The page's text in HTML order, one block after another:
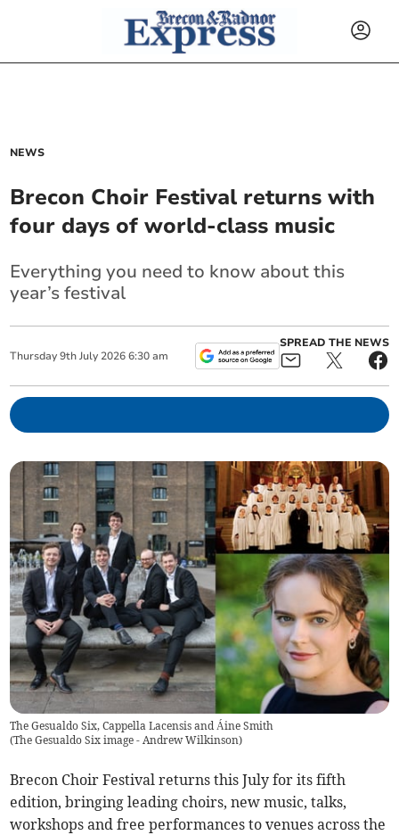
NEWS
Brecon Choir Festival returns with
four days of world-class music
Everything you need to know about this
year’s festival
Thursday 9th July 2026 6:30 am
SPREAD THE NEWS
The Gesualdo Six, Cappella Lacensis and Áine Smith
(The Gesualdo Six image - Andrew Wilkinson)
Brecon Choir Festival returns this July for its fifth
edition, bringing leading choirs, new music, talks,
workshops and free performances to venues across the